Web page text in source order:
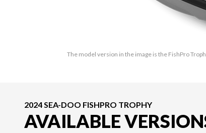
The model version in the image is the FishPro
2024 SEA-DOO FISHPRO TROPHY
AVAILABLE